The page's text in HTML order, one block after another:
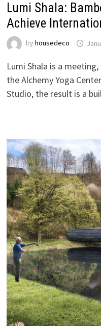
Lumi Shala:
Achieve
by housedeco
Lumi Shala is a
the Alchemy Yoga
Studio, the result is a